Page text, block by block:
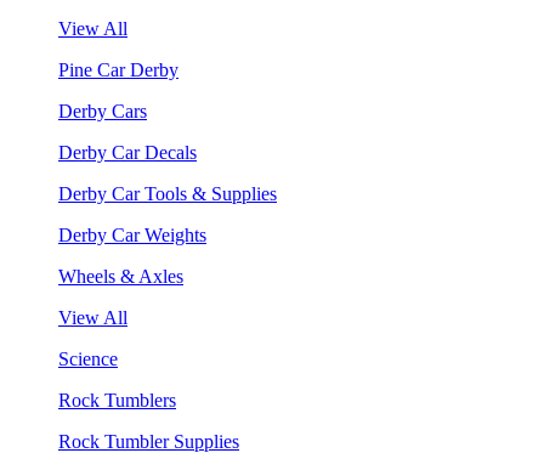
View All
Pine Car Derby
Derby Cars
Derby Car Decals
Derby Car Tools & Supplies
Derby Car Weights
Wheels & Axles
View All
Science
Rock Tumblers
Rock Tumbler Supplies